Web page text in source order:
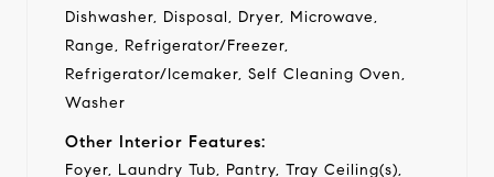
Dishwasher, Disposal, Dryer, Microwave,
Range, Refrigerator/Freezer,
Refrigerator/Icemaker, Self Cleaning Oven,
Washer
Other Interior Features:
Foyer, Laundry Tub, Pantry, Tray Ceiling(s),